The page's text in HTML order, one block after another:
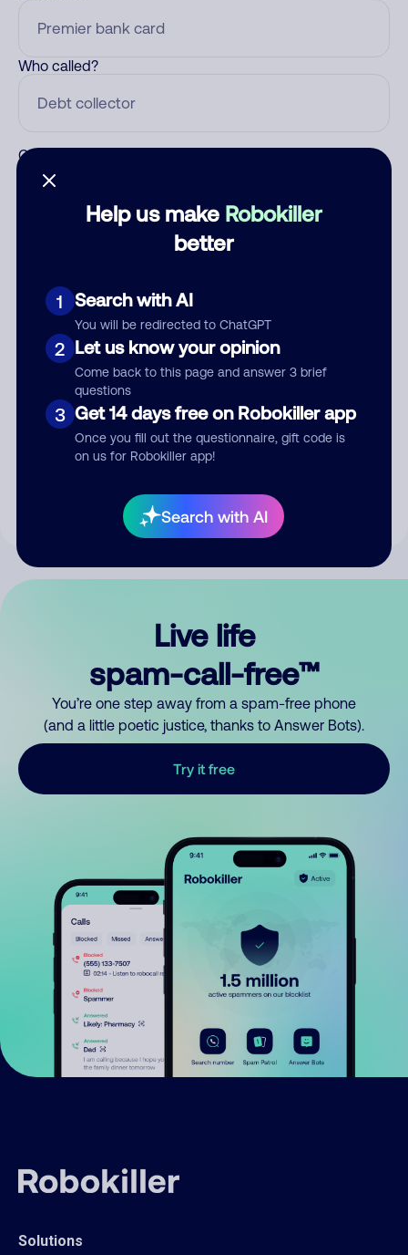
Help us make Robokiller
better
1 Search with AI
You will be redirected to ChatGPT
2 Let us know your opinion
Come back to this page and answer 3 brief
questions
3 Get 14 days free on Robokiller app
Once you fill out the questionnaire, gift code is
on us for Robokiller app!
Search with AI
Who called?
Category
Submit Comment
your comment publicly.
Live life
spam-call-free™
You’re one step away from a spam-free phone
(and a little poetic justice, thanks to Answer Bots).
Try it free
Solutions